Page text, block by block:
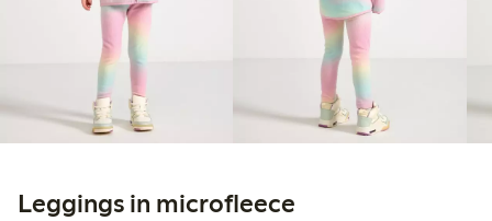
Leggings in microfleece